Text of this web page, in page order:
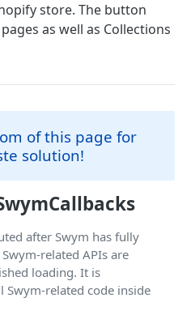
— JS APIs
store. The button
as well as Collections
of this page for
solution!
after Swym has fully
related APIs are
loading. It is
Swym-related code inside